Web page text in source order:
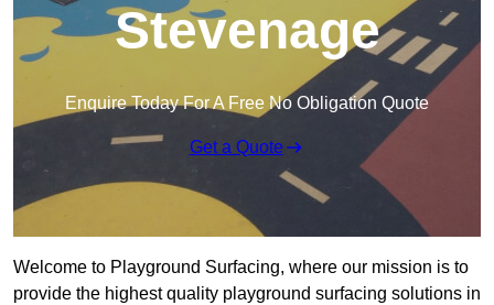
Stevenage
Enquire Today For A Free No Obligation Quote
Get a Quote
Welcome to Playground Surfacing, where our mission is to
provide the highest quality playground surfacing solutions in